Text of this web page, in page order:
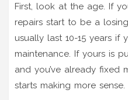
First, look at the age. If
repairs start to be a
usually last 10-15 years if
maintenance. If yours is
and you’ve already fixed
starts making more sense.